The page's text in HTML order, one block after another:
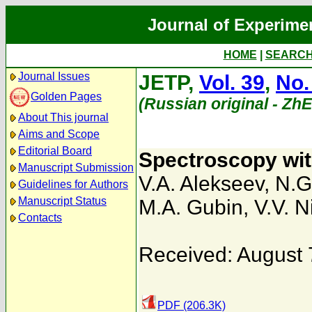
Journal of
HOME
Journal Issues
Golden Pages
About This journal
Aims and Scope
Editorial Board
Manuscript Submission
Guidelines for Authors
Manuscript Status
Contacts
JETP, Vol. 39,
(Russian original -
Spectroscopy
V.A. Alekseev,
M.A. Gubin, V.V.
Received: August
PDF (206.3K)